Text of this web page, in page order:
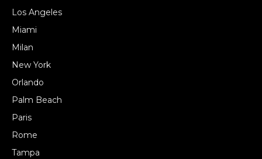
Los Angeles
Miami
Milan
New York
Orlando
Palm Beach
Paris
Rome
Tampa